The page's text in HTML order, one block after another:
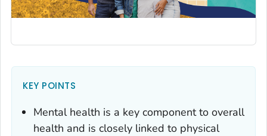
KEY POINTS
Mental health is a key component to overall
health and is closely linked to physical